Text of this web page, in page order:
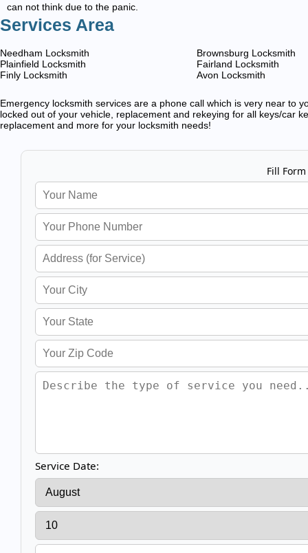
can not think due to the panic.
Services Area
Needham Locksmith
Plainfield Locksmith
Finly Locksmith
Brownsburg Locksmith
Fairland Locksmith
Avon Locksmith
Emergency locksmith services are a phone call which is very near to
locked out of your vehicle, replacement and rekeying for all keys/car
replacement and more for your locksmith needs!
Fill
Service Date: